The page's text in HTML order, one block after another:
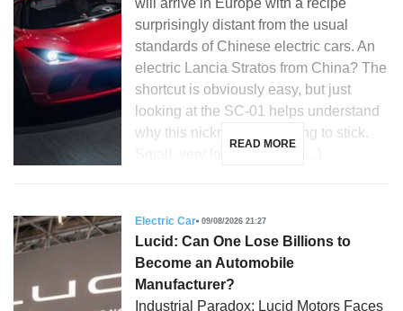
will arrive in Europe with a recipe
surprisingly distant from the usual
standards of Chinese electric cars. An
electric Lancia Stratos from China? The
shortcut is obviously easy, but just
looking at the SC-01 helps understand
why this nickname is starting to stick.
READ MORE
Electric Car 09/08/2026 21:27
Lucid: Can One Lose Billions to
Become an Automobile
Manufacturer?
Industrial Paradox: Lucid Motors Faces